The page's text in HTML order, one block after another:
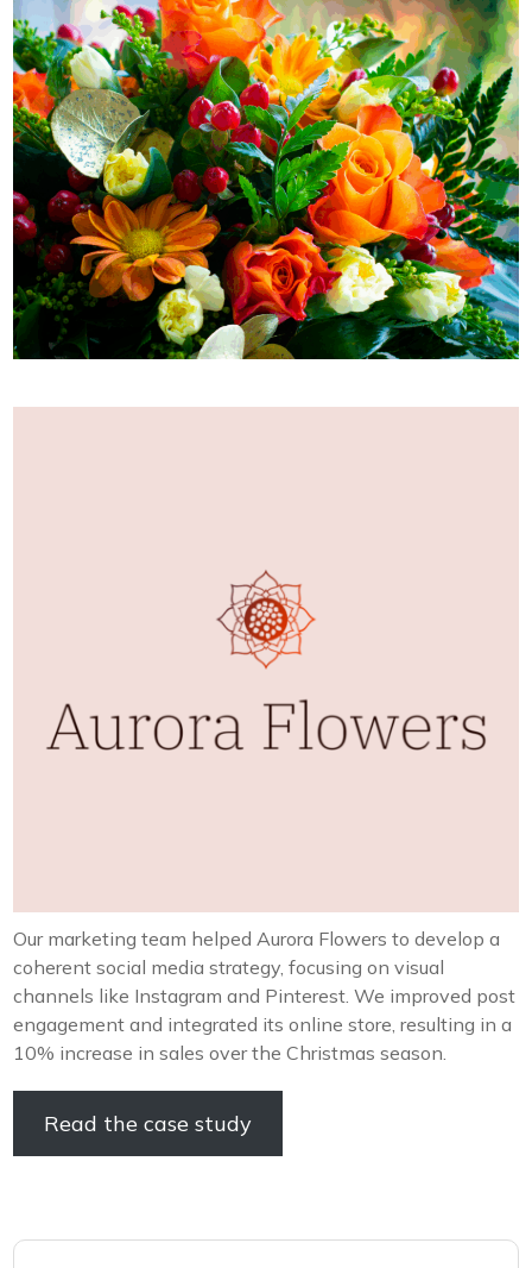
Our marketing team helped Aurora Flowers to develop a
coherent social media strategy, focusing on visual
channels like Instagram and Pinterest. We improved post
engagement and integrated its online store, resulting in a
10% increase in sales over the Christmas season.
Read the case study